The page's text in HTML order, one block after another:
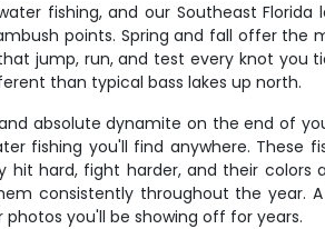
fishing, and our Southeast
points. Spring and fall offer
jump, run, and test every knot you
than typical bass lakes up north.
absolute dynamite on the end of
fishing you'll find anywhere. These
hard, fight harder, and their
consistently throughout the year.
you'll be showing off for years.